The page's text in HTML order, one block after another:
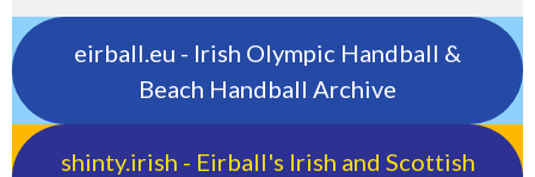
eirball.eu - Irish Olympic Handball &
Beach Handball Archive
shinty.irish - Eirball's Irish and Scottish